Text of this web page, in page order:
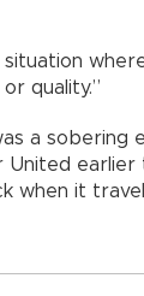
situation
quality.”
a sobering
United
when it